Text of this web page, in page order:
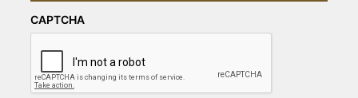
CAPTCHA